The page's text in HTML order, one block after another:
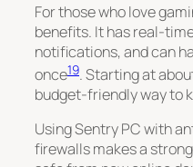
For those who love
benefits. It hasreal-
notifications, and can
once19. Starting at
budget-friendly way to
Using Sentry PC with
firewalls makes a